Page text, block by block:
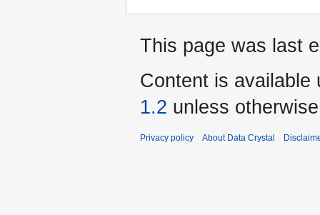
This page was last
Content is available
1.2 unless
Privacy policy About Data Crystal